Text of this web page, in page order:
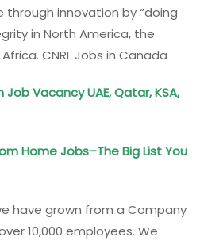
innovation by “doing
in North America, the
CNRL Jobs in Canada
Job VacancyUAE, Qatar, KSA,
Home Jobs–The Big List You
have grown from a Company
10,000 employees. We